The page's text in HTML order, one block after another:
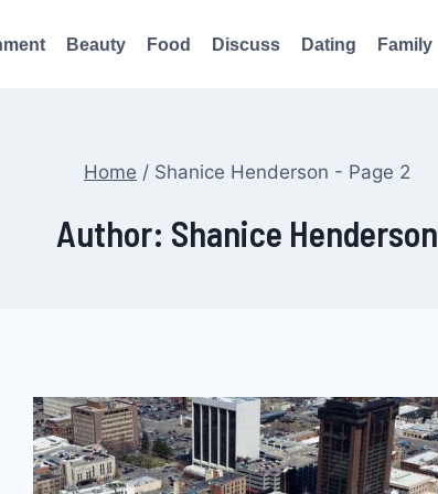
Beauty Food Discuss Dating Family
Home / Shanice Henderson - Page 2
Author: Shanice Henderson